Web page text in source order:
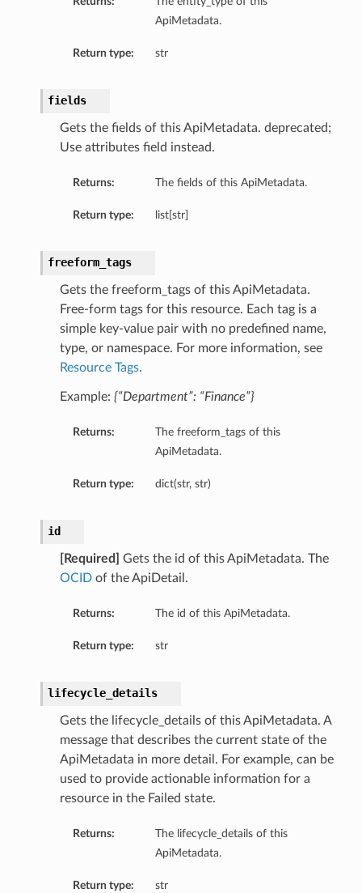
ApiMetadata.
Return type: str
fields
Gets the fields of this ApiMetadata. deprecated;
Use attributes field instead.
Returns: The fields of this ApiMetadata.
Return type: list[str]
freeform_tags
Gets the freeform_tags of this ApiMetadata.
Free-form tags for this resource. Each tag is a
simple key-value pair with no predefined name,
type, or namespace. For more information, see
Resource Tags.
Example: {“Department”: “Finance”}
Returns:
The freeform_tags of this
ApiMetadata.
Return type: dict(str, str)
id
[Required]
Gets the id of this ApiMetadata. The
OCIDof the ApiDetail.
Returns: The id of this ApiMetadata.
Return type: str
lifecycle_details
Gets the lifecycle_details of this ApiMetadata. A
message that describes the current state of the
ApiMetadata in more detail. For example, can be
used to provide actionable information for a
resource in the Failed state.
Returns:
The lifecycle_details of this
ApiMetadata.
Return type: str